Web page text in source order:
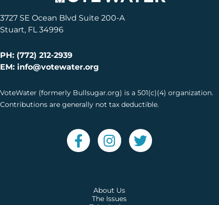
3727 SE Ocean Blvd Suite 200-A
Stuart, FL 34996
PH: (772) 212-2939
EM: info@votewater.org
VoteWater (formerly Bullsugar.org) is a 501(c)(4) organization.
Contributions are generally not tax deductible.
About Us
The Issues